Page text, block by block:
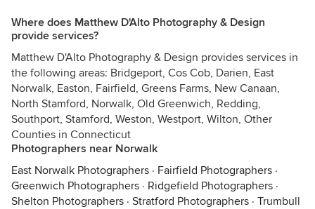
Where does Matthew D'Alto Photography & Design
provide services?
Matthew D'Alto Photography & Design provides services in
the following areas: Bridgeport, Cos Cob, Darien, East
Norwalk, Easton, Fairfield, Greens Farms, New Canaan,
North Stamford, Norwalk, Old Greenwich, Redding,
Southport, Stamford, Weston, Westport, Wilton, Other
Counties in Connecticut
Photographers near Norwalk
East Norwalk Photographers · Fairfield Photographers ·
Greenwich Photographers · Ridgefield Photographers ·
Shelton Photographers · Stratford Photographers · Trumbull